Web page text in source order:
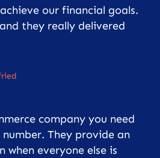
our financial goals.
they really delivered
company you need
They provide an
when everyone else is